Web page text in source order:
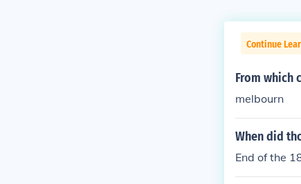
Continue
From which
melbourn
When did
End of the